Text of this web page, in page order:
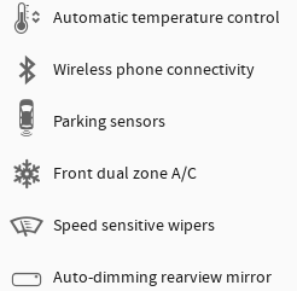
Automatic temperature control
Wireless phone connectivity
Parking sensors
Front dual zone A/C
Speed sensitive wipers
Auto-dimming rearview mirror